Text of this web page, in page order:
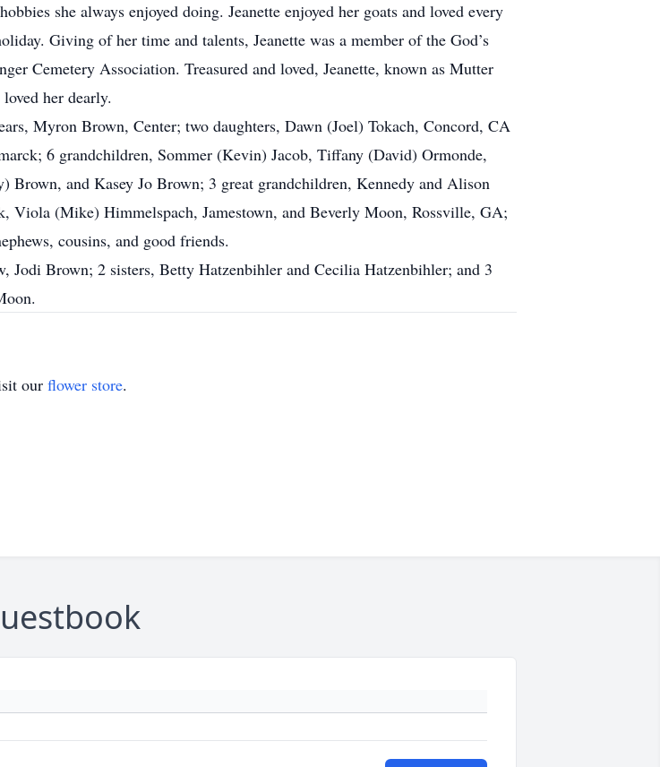
she always enjoyed doing. Jeanette enjoyed her goats and loved every
Giving of her time and talents, Jeanette was a member of the God’s
Cemetery Association. Treasured and loved, Jeanette, known as Mutter
her dearly.
Myron Brown, Center; two daughters, Dawn (Joel) Tokach, Concord, CA
6 grandchildren, Sommer (Kevin) Jacob, Tiffany (David) Ormonde,
and Kasey Jo Brown; 3 great grandchildren, Kennedy and Alison
Viola (Mike) Himmelspach, Jamestown, and Beverly Moon, Rossville, GA;
cousins, and good friends.
Jodi Brown; 2 sisters, Betty Hatzenbihler and Cecilia Hatzenbihler; and 3
our flower store.